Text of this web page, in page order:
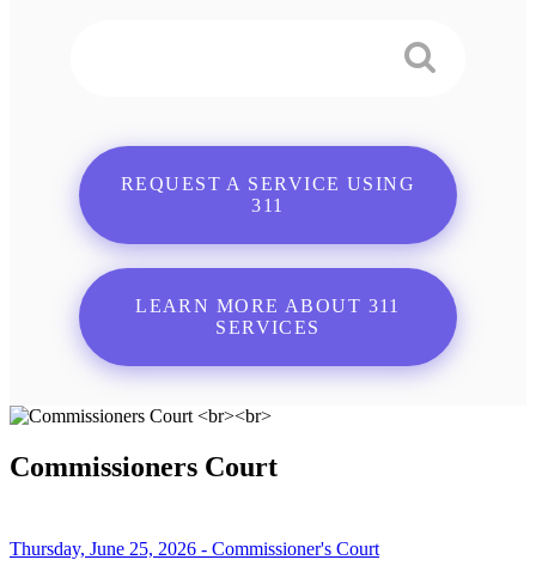
REQUEST A SERVICE USING
311
LEARN MORE ABOUT 311
SERVICES
Commissioners Court
Thursday, June 25, 2026 - Commissioner's Court